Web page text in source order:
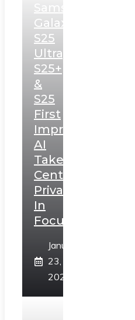
Samsung
Galaxy
S25
Ultra,
S25+
&
S25
First
Impressions:
AI
Takes
Centerstage,
Privacy
In
Focus
January
23,
2025